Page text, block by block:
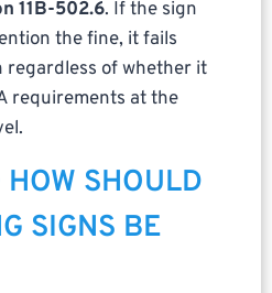
11B-502.6. If the sign
the fine, it fails
regardless of whether it
requirements at the
SHOULD
SIGNS BE